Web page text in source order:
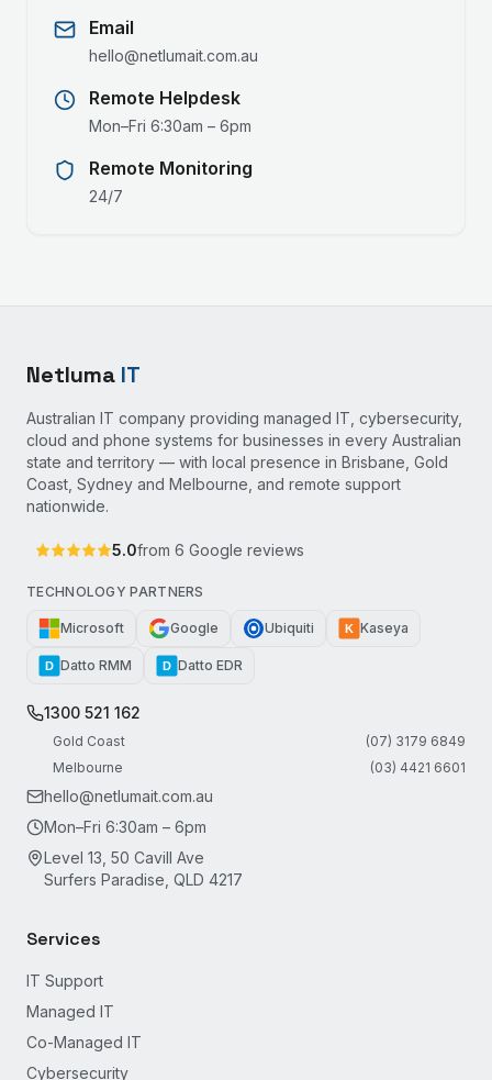
Email
hello@netlumait.com.au
Remote Helpdesk
Mon–Fri 6:30am – 6pm
Remote Monitoring
24/7
Netluma IT
Australian IT company providing managed IT, cybersecurity,
cloud and phone systems for businesses in every Australian
state and territory — with local presence in Brisbane, Gold
Coast, Sydney and Melbourne, and remote support
nationwide.
5.0from 6 Google reviews
TECHNOLOGY PARTNERS
Microsoft Google Ubiquiti K Kaseya
D Datto RMM D Datto EDR
1300 521 162
Gold Coast
(07) 3179 6849
Melbourne
(03) 4421 6601
hello@netlumait.com.au
Mon–Fri 6:30am – 6pm
Level 13, 50 Cavill Ave
Surfers Paradise, QLD 4217
Services
IT Support
Managed IT
Co-Managed IT
Cybersecurity